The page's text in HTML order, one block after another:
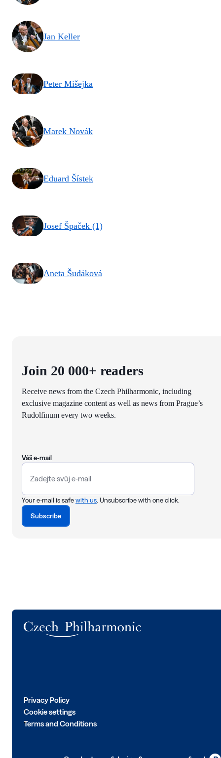
Jan Keller
Peter Mišejka
Marek Novák
Eduard Šístek
Josef Špaček (1)
Aneta Šudáková
Join 20 000+ readers
Receive news from the Czech Philharmonic, including
exclusive magazine content as well as news from Prague’s
Rudolfinum every two weeks.
Váš e-mail
Your e-mail is safewith us . Unsubscribe with one click.
Subscribe
Privacy Policy
Cookie settings
Terms and Conditions